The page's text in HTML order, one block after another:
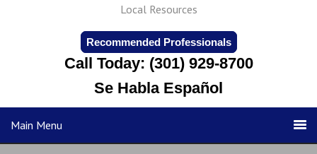
Local Resources
Recommended Professionals
Call Today: (301) 929-8700
Se Habla Español
Main Menu